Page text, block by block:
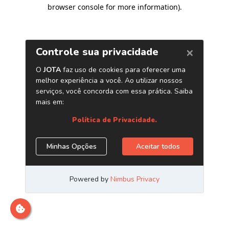
browser console for more information).